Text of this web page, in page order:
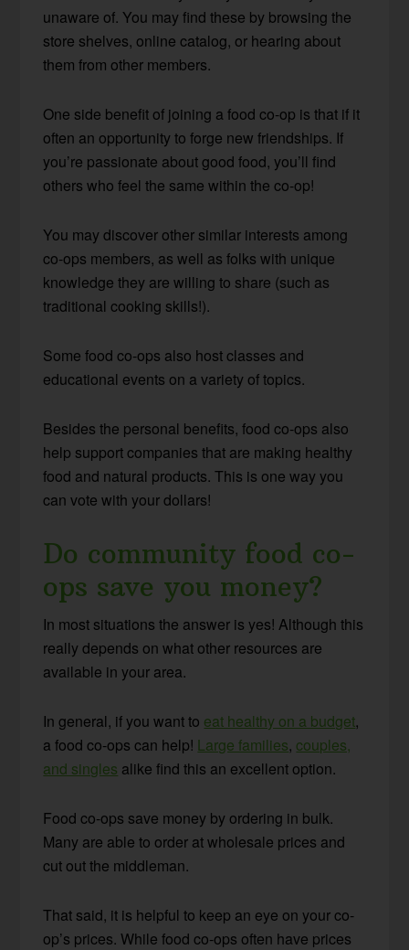
unaware of. You may find these by browsing the
store shelves, online catalog, or hearing about
them from other members.
One side benefit of joining a food co-op is that if it
often an opportunity to forge new friendships. If
you’re passionate about good food, you’ll find
others who feel the same within the co-op!
You may discover other similar interests among
co-ops members, as well as folks with unique
knowledge they are willing to share (such as
traditional cooking skills!).
Some food co-ops also host classes and
educational events on a variety of topics.
Besides the personal benefits, food co-ops also
help support companies that are making healthy
food and natural products. This is one way you
can vote with your dollars!
Do community food co-
ops save you money?
In most situations the answer is yes! Although this
really depends on what other resources are
available in your area.
In general, if you want to eat healthy on a budget,
a food co-ops can help! Large families, couples,
and singles alike find this an excellent option.
Food co-ops save money by ordering in bulk.
Many are able to order at wholesale prices and
cut out the middleman.
That said, it is helpful to keep an eye on your co-
op’s prices. While food co-ops often have prices